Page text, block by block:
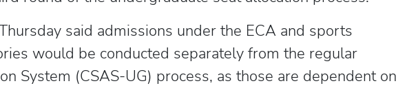
said admissions under the ECA and sports
would be conducted separately from the regular
System (CSAS-UG) process, as those are dependent on